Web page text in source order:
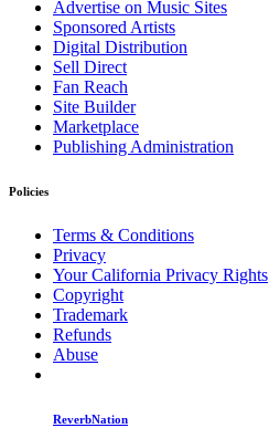
Advertise on Music Sites
Sponsored Artists
Digital Distribution
Sell Direct
Fan Reach
Site Builder
Marketplace
Publishing Administration
Policies
Terms & Conditions
Privacy
Your California Privacy Rights
Copyright
Trademark
Refunds
Abuse
ReverbNation